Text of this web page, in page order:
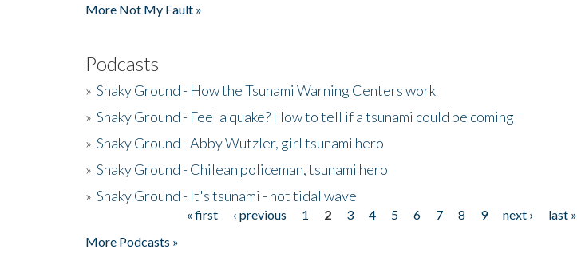
More Not My Fault »
Podcasts
» Shaky Ground - How the Tsunami Warning Centers work
» Shaky Ground - Feel a quake? How to tell if a tsunami could be coming
» Shaky Ground - Abby Wutzler, girl tsunami hero
» Shaky Ground - Chilean policeman, tsunami hero
» Shaky Ground - It's tsunami - not tidal wave
« first ‹ previous 1 2 3 4 5 6 7 8 9 next ›
last »
More Podcasts »